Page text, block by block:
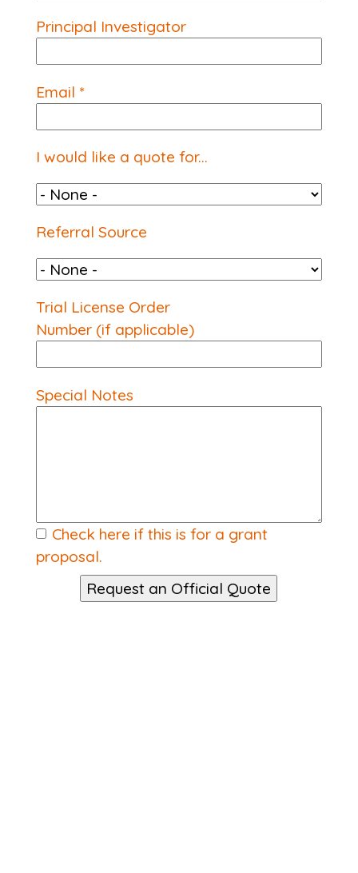
Principal Investigator
Email *
I would like a quote for...
I would like a quote for...
Referral Source
Referral Source
Trial License Order
Number (if applicable)
Special Notes
Check here if this is for a grant
proposal.